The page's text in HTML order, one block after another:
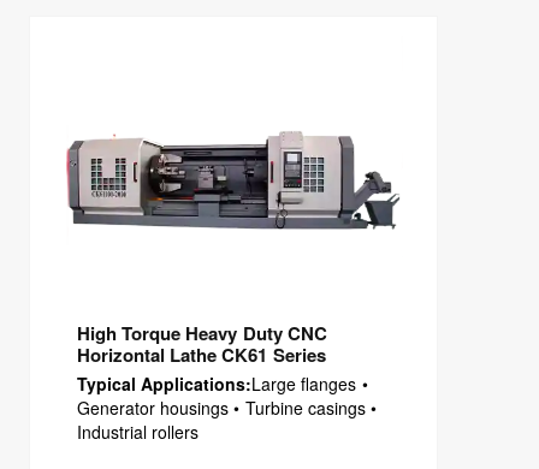
High Torque Heavy Duty CNC
Horizontal Lathe CK61 Series
Typical Applications:Large flanges •
Generator housings • Turbine casings •
Industrial rollers